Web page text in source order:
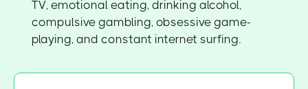
TV, emotional eating, drinking alcohol,
compulsive gambling, obsessive game-
playing, and constant internet surfing.